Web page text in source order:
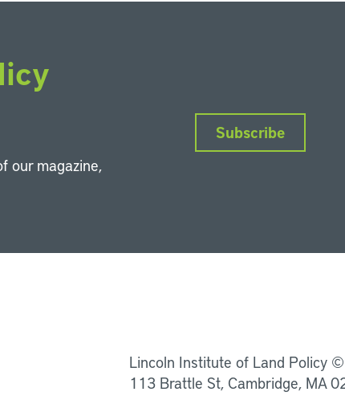
our magazine,
Subscribe
Lincoln Institute of Land Policy
113 Brattle St, Cambridge, MA